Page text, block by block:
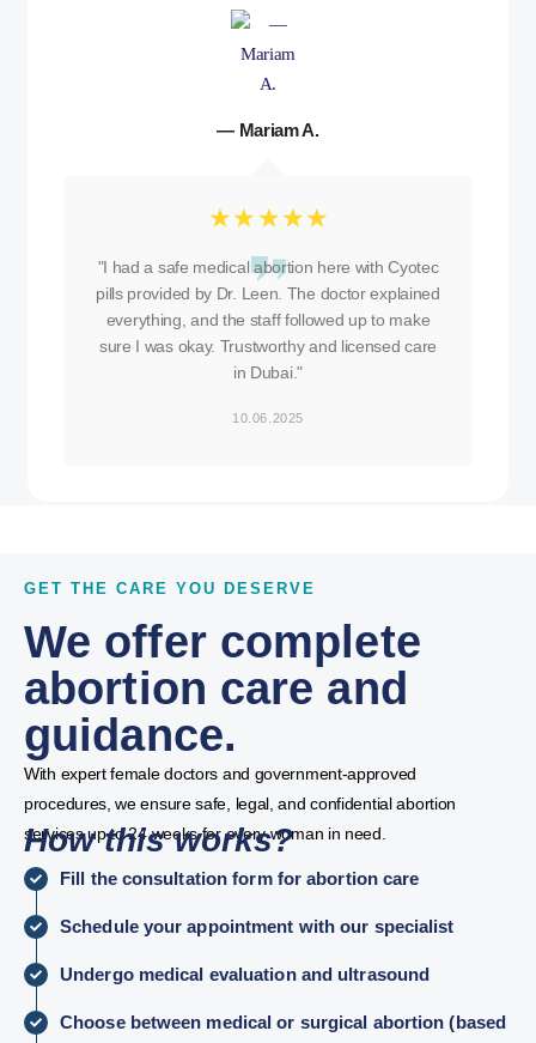
— Mariam A.
☆ ☆ ☆ ☆ ☆
"I had a safe medical abortion here with Cyotec
pills provided by Dr. Leen. The doctor explained
everything, and the staff followed up to make
sure I was okay. Trustworthy and licensed care
in Dubai."
10.06.2025
GET THE CARE YOU DESERVE
We offer complete
abortion care and
guidance.
With expert female doctors and government-approved
procedures, we ensure safe, legal, and confidential abortion
services up to 24 weeks for every woman in need.
How this works?
Fill the consultation form for abortion care
Schedule your appointment with our specialist
Undergo medical evaluation and ultrasound
Choose between medical or surgical abortion (based